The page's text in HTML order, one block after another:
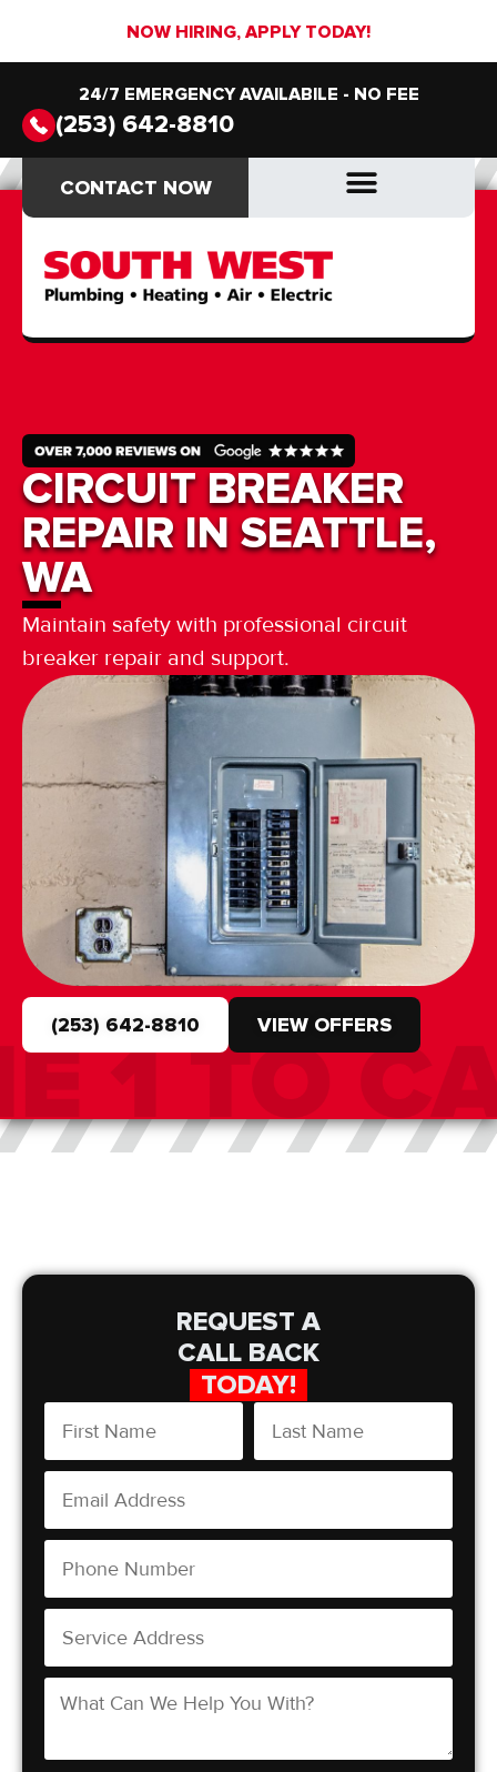
NOW HIRING, APPLY TODAY!
24/7 EMERGENCY AVAILABILE - NO FEE
(253) 642-8810
CONTACT NOW
CONTACT NOW
CIRCUIT BREAKER
REPAIR IN SEATTLE,
WA
Maintain safety with professional circuit
breaker repair and support.
(253) 642-8810 VIEW OFFERS
REQUEST A
CALL BACK
TODAY!